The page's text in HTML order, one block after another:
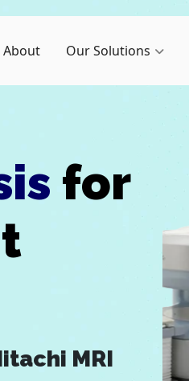
About Our Solutions
for
MRI